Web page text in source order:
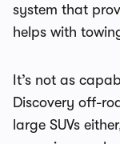
system that
helps with
It’s not as
Discovery off-
large SUVs